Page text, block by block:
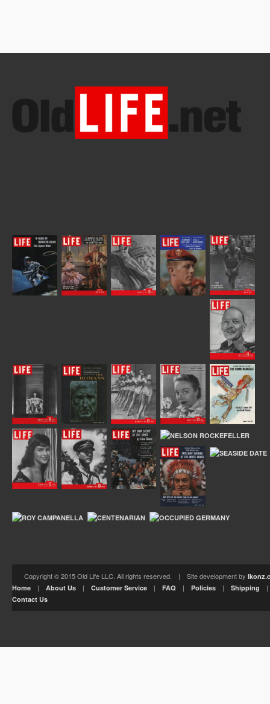
Copyright © 2015 Old Life LLC. All rights reserved. | Site development by
Home | About Us | Customer Service | FAQ | Policies | Shipping
Contact Us